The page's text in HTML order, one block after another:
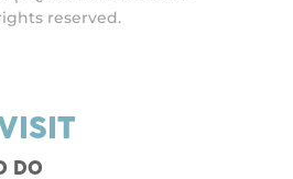
reserved.
DO